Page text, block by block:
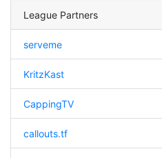
League Partners
serveme
KritzKast
CappingTV
callouts.tf